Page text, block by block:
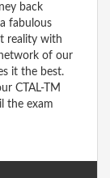
back
fabulous
reality with
of our
it the best.
CTAL-TM
the exam